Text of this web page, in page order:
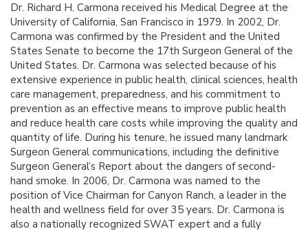
Dr. Richard H. Carmona received his Medical Degree at the
University of California, San Francisco in 1979. In 2002, Dr.
Carmona was confirmed by the President and the United
States Senate to become the 17th Surgeon General of the
United States. Dr. Carmona was selected because of his
extensive experience in public health, clinical sciences, health
care management, preparedness, and his commitment to
prevention as an effective means to improve public health
and reduce health care costs while improving the quality and
quantity of life. During his tenure, he issued many landmark
Surgeon General communications, including the definitive
Surgeon General’s Report about the dangers of second-
hand smoke. In 2006, Dr. Carmona was named to the
position of Vice Chairman for Canyon Ranch, a leader in the
health and wellness field for over 35 years. Dr. Carmona is
also a nationally recognized SWAT expert and a fully